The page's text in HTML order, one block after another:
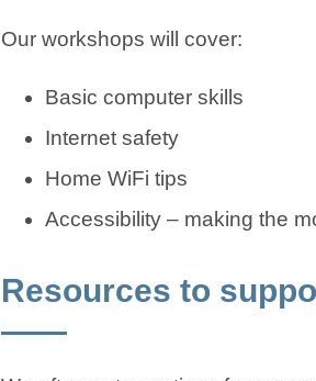
Our workshops will cover:
Basic computer skills
Internet safety
Home WiFi tips
Accessibility – making the
Resources to